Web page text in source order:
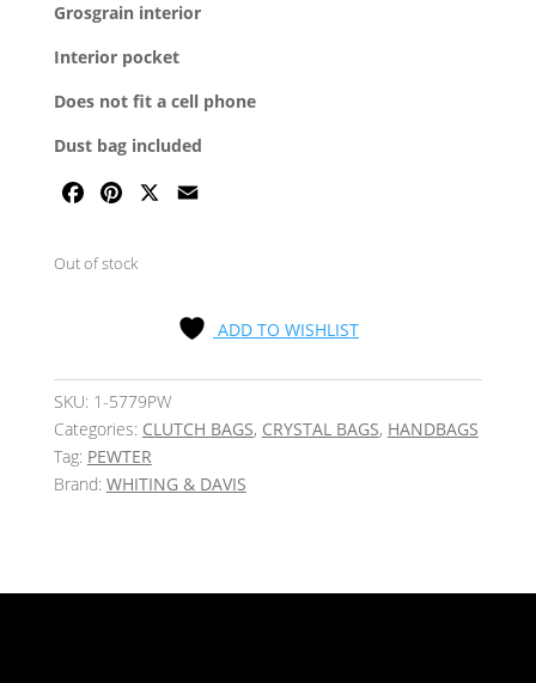
Grosgrain interior
Interior pocket
Does not fit a cell phone
Dust bag included
K
S
T
Out of stock
ADD TO WISHLIST
SKU: 1-5779PW
Categories: CLUTCH BAGS, CRYSTAL BAGS, HANDBAGS
Tag: PEWTER
Brand: WHITING & DAVIS